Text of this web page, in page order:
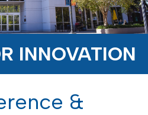
INNOVATION
&